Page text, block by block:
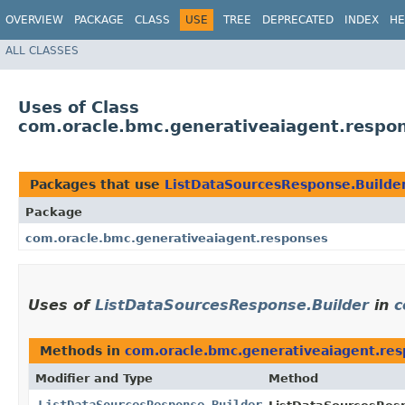
OVERVIEW PACKAGE CLASS USE TREE DEPRECATED INDEX
ALL CLASSES
Uses of Class
Packages that use
Package
com.oracle.bmc.generativeaiagent.responses
Uses of ListDataSourcesResponse.Builderin
Methods in
Modifier and Type Method